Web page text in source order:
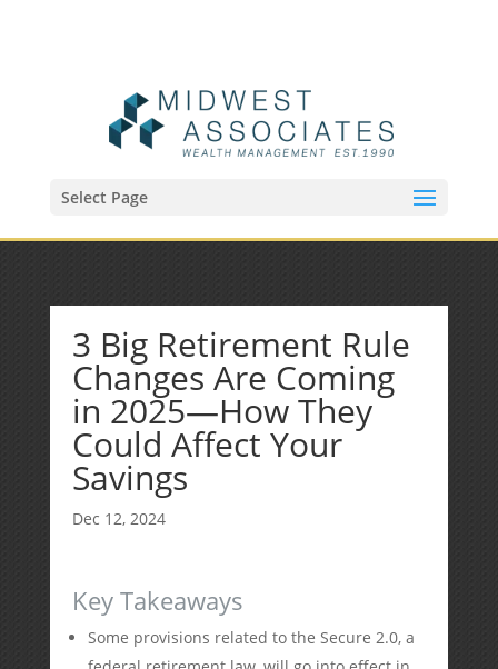
Select Page
3 Big Retirement Rule
Changes Are Coming
in 2025—How They
Could Affect Your
Savings
Dec 12, 2024
Key Takeaways
Some provisions related to the Secure 2.0, a